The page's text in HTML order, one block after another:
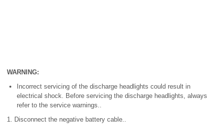
WARNING:
Incorrect servicing of the discharge headlights could result in
electrical shock. Before servicing the discharge headlights, always
refer to the service warnings..
1. Disconnect the negative battery cable..